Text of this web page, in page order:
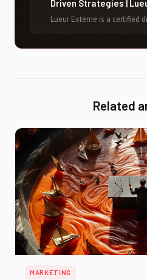
Driven Strategies |
Lueur Externe is a certified
in France with 20+ years of
Related
MARKETING